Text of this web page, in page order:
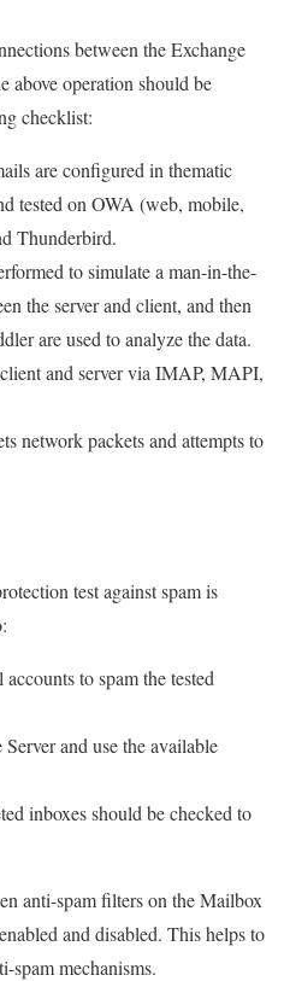
between the Exchange
above operation should be
checklist:
are configured in thematic
tested on OWA (web, mobile,
Thunderbird.
to simulate a man-in-the-
the server and client, and then
are used to analyze the data.
and server via IMAP, MAPI,
network packets and attempts to
test against spam is
to spam the tested
and use the available
inboxes should be checked to
anti-spam filters on the Mailbox
and disabled. This helps to
spam mechanisms.